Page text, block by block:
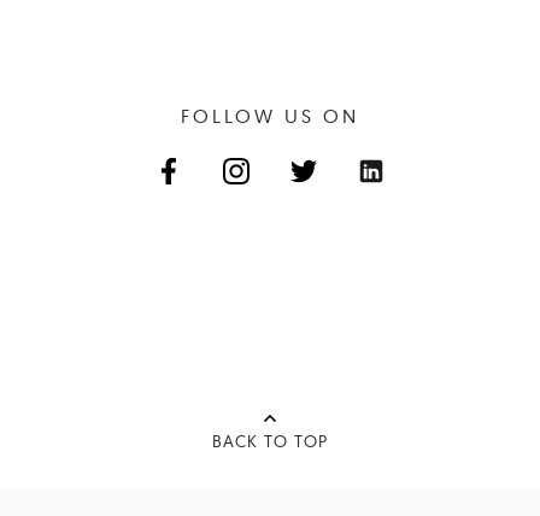
FOLLOW US ON
BACK TO TOP